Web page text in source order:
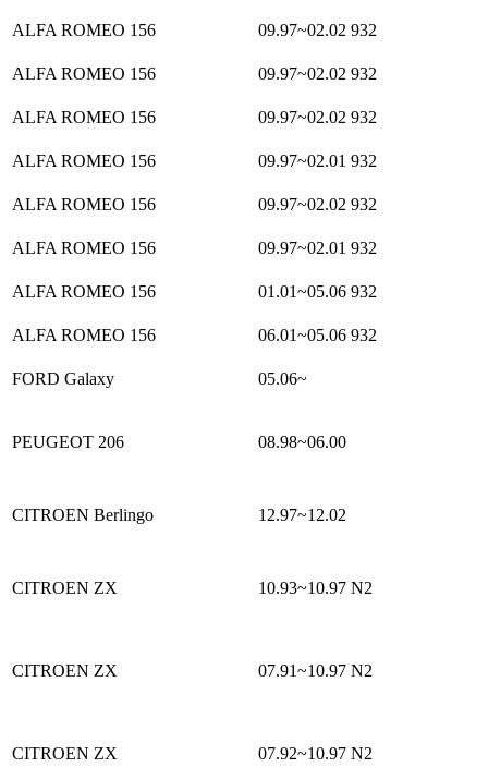
ALFA ROMEO 156 09.97~02.02 932
ALFA ROMEO 156 09.97~02.02 932
ALFA ROMEO 156 09.97~02.02 932
ALFA ROMEO 156 09.97~02.01 932
ALFA ROMEO 156 09.97~02.02 932
ALFA ROMEO 156 09.97~02.01 932
ALFA ROMEO 156 01.01~05.06 932
ALFA ROMEO 156 06.01~05.06 932
FORD Galaxy 05.06~
PEUGEOT 206 08.98~06.00
CITROEN Berlingo 12.97~12.02
CITROEN ZX 10.93~10.97 N2
CITROEN ZX 07.91~10.97 N2
CITROEN ZX 07.92~10.97 N2